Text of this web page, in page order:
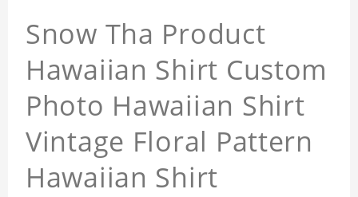
Snow Tha Product
Hawaiian Shirt Custom
Photo Hawaiian Shirt
Vintage Floral Pattern
Hawaiian Shirt